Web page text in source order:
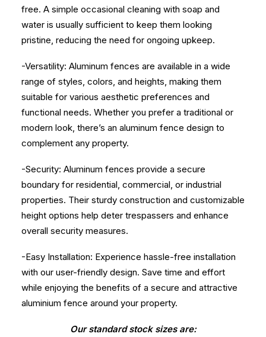
free. A simple occasional cleaning with soap and
water is usually sufficient to keep them looking
pristine, reducing the need for ongoing upkeep.
-Versatility: Aluminum fences are available in a wide
range of styles, colors, and heights, making them
suitable for various aesthetic preferences and
functional needs. Whether you prefer a traditional or
modern look, there’s an aluminum fence design to
complement any property.
-Security: Aluminum fences provide a secure
boundary for residential, commercial, or industrial
properties. Their sturdy construction and customizable
height options help deter trespassers and enhance
overall security measures.
-Easy Installation: Experience hassle-free installation
with our user-friendly design. Save time and effort
while enjoying the benefits of a secure and attractive
aluminium fence around your property.
Our standard stock sizes are: